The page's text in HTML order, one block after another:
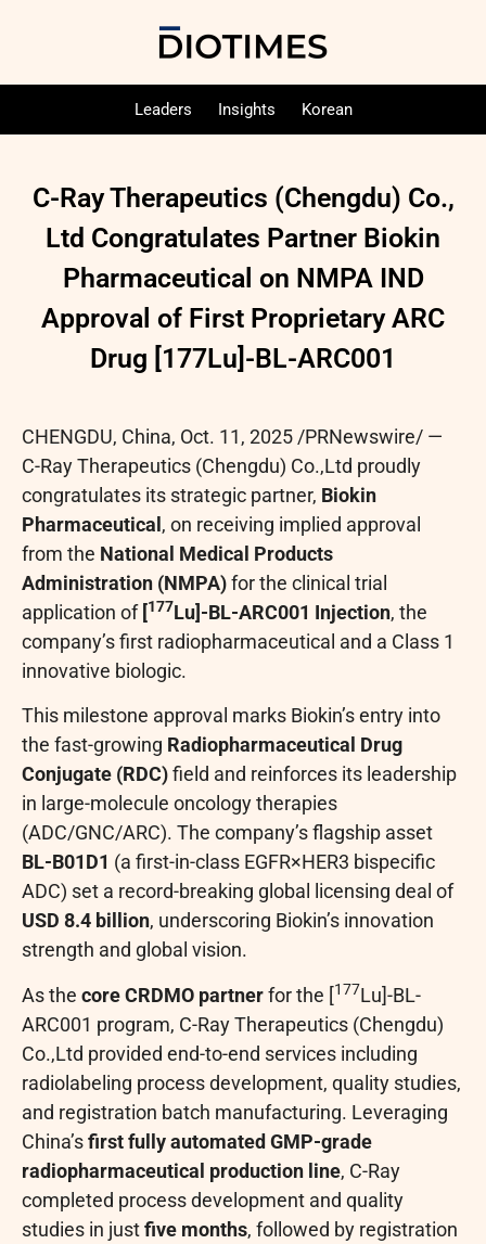
Leaders Insights Korean
C-Ray Therapeutics (Chengdu) Co.,
Ltd Congratulates Partner Biokin
Pharmaceutical on NMPA IND
Approval of First Proprietary ARC
Drug [177Lu]-BL-ARC001
CHENGDU, China, Oct. 11, 2025 /PRNewswire/ —
C-Ray Therapeutics (Chengdu) Co.,Ltd proudly
congratulates its strategic partner, Biokin
Pharmaceutical , on receiving implied approval
from the National Medical Products
Administration (NMPA)for the clinical trial
application of [177Lu]-BL-ARC001 Injection, the
company’s first radiopharmaceutical and a Class 1
innovative biologic.
This milestone approval marks Biokin’s entry into
the fast-growing Radiopharmaceutical Drug
Conjugate (RDC)field and reinforces its leadership
in large-molecule oncology therapies
(ADC/GNC/ARC). The company’s flagship asset
BL-B01D1 (a first-in-class EGFR×HER3 bispecific
ADC) set a record-breaking global licensing deal of
USD 8.4 billion, underscoring Biokin’s innovation
strength and global vision.
As the core CRDMO partnerfor the [177Lu]-BL-
ARC001 program, C-Ray Therapeutics (Chengdu)
Co.,Ltd provided end-to-end services including
radiolabeling process development, quality studies,
and registration batch manufacturing. Leveraging
China’sfirst fully automated GMP-grade
radiopharmaceutical production line, C-Ray
completed process development and quality
studies in justfive months, followed by registration